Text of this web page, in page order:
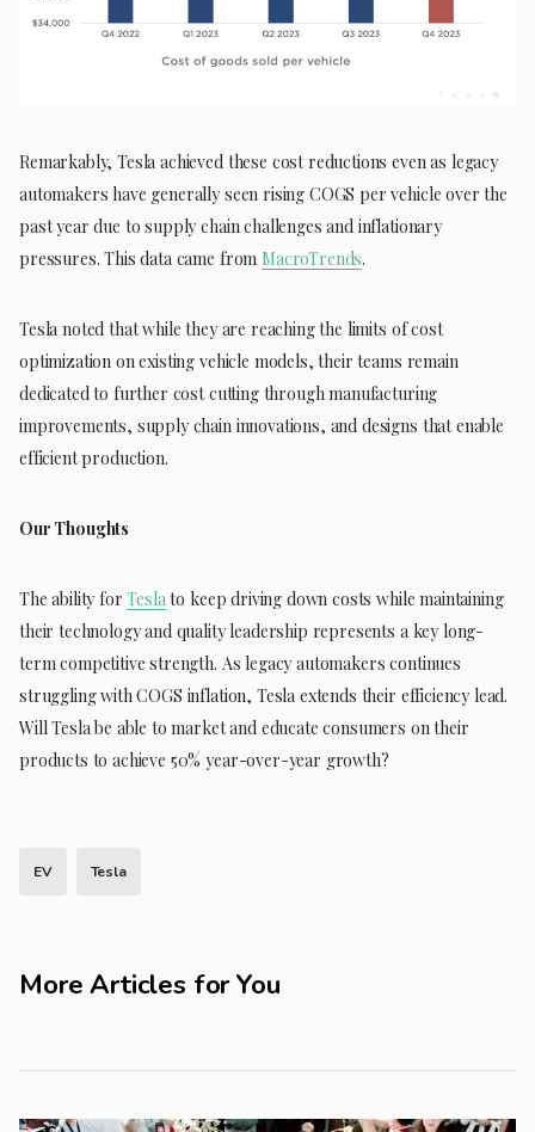
Remarkably, Tesla achieved these cost reductions even as legacy
automakers have generally seen rising COGS per vehicle over the
past year due to supply chain challenges and inflationary
pressures. This data came fromMacroTrends.
Tesla noted that while they are reaching the limits of cost
optimization on existing vehicle models, their teams remain
dedicated to further cost cutting through manufacturing
improvements, supply chain innovations, and designs that enable
efficient production.
Our Thoughts
The ability forTeslato keep driving down costs while maintaining
their technology and quality leadership represents a key long-
term competitive strength. As legacy automakers continues
struggling with COGS inflation, Tesla extends their efficiency lead.
Will Tesla be able to market and educate consumers on their
products to achieve 50% year-over-year growth?
EV Tesla
More Articles for You